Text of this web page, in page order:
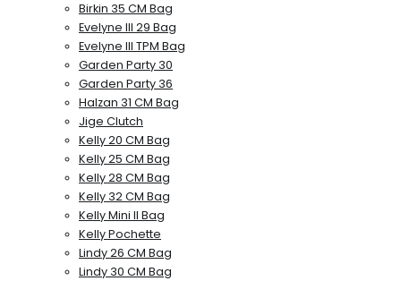
Birkin 35 CM Bag
Evelyne III 29 Bag
Evelyne III TPM Bag
Garden Party 30
Garden Party 36
Halzan 31 CM Bag
Jige Clutch
Kelly 20 CM Bag
Kelly 25 CM Bag
Kelly 28 CM Bag
Kelly 32 CM Bag
Kelly Mini II Bag
Kelly Pochette
Lindy 26 CM Bag
Lindy 30 CM Bag